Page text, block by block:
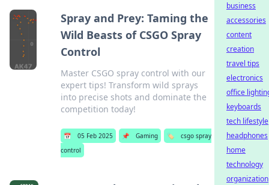
Spray and Prey: Taming the
Wild Beasts of CSGO Spray
Control
Master CSGO spray control with our
expert tips! Transform wild sprays
into precise shots and dominate the
competition today!
📅 05 Feb 2025 📌 Gaming 🏷️
csgo spray
control
business
accessories
content
creation
travel tips
electronics
office
keyboards
tech lifestyle
headphones
home
technology
organization